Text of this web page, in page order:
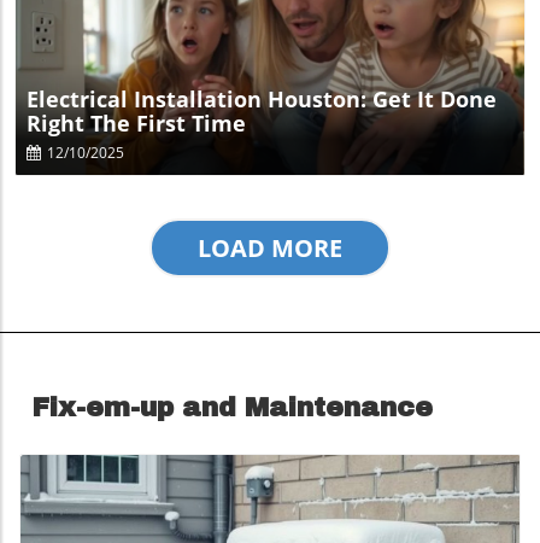
Blog Image
Electrical Installation Houston: Get It Done
Right The First Time
12/10/2025
LOAD MORE
Fix-em-up and Maintenance